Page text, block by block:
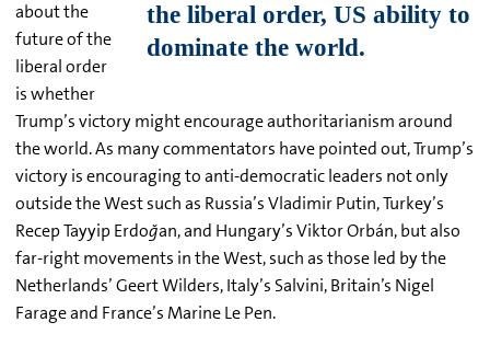
about the
future of the
liberal order
is whether
Trump’s victory might encourage authoritarianism around
the world. As many commentators have pointed out, Trump’s
victory is encouraging to anti-democratic leaders not only
outside the West such as Russia’s Vladimir Putin, Turkey’s
Recep Tayyip Erdoğan, and Hungary’s Viktor Orbán, but also
far-right movements in the West, such as those led by the
Netherlands’ Geert Wilders, Italy’s Salvini, Britain’s Nigel
Farage and France’s Marine Le Pen.